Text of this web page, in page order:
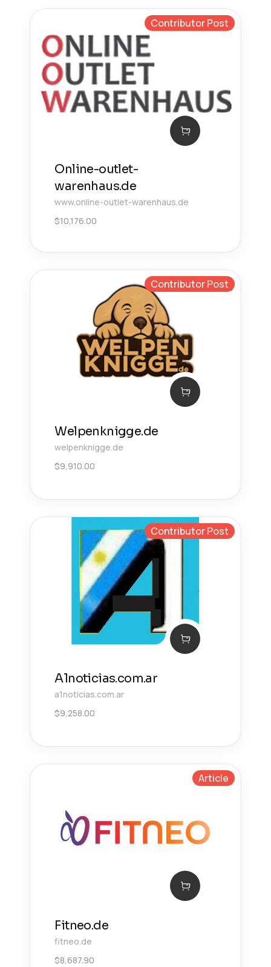
Contributor Post
Online-outlet-
warenhaus.de
www.online-outlet-warenhaus.de
$10,176.00
Contributor Post
Welpenknigge.de
welpenknigge.de
$9,910.00
Contributor Post
A1noticias.com.ar
a1noticias.com.ar
$9,258.00
Article
Fitneo.de
fitneo.de
$8,687.90